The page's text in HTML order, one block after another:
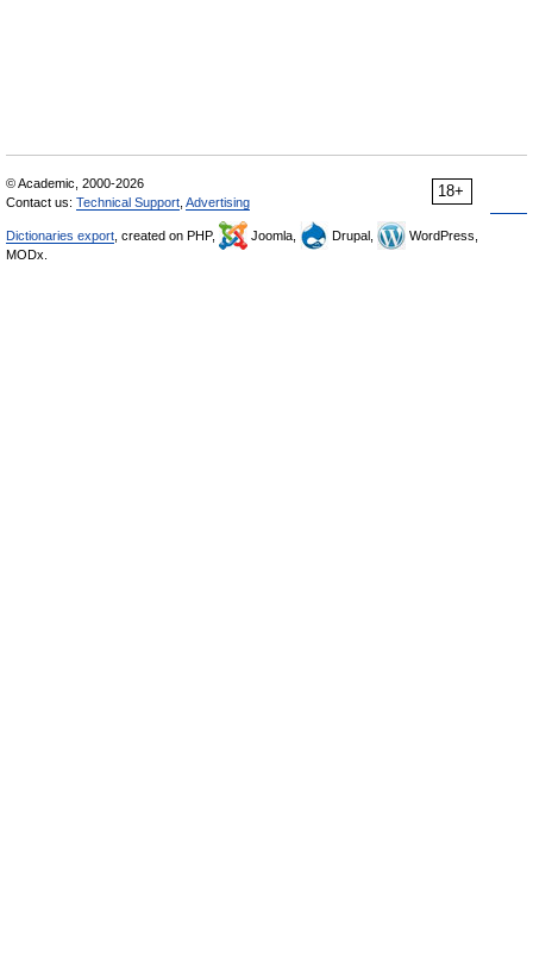
18+
© Academic, 2000-2026
Contact us: Technical Support Advertising
Dictionaries export , created on PHP, Joomla, Drupal,
WordPress,
MODx.